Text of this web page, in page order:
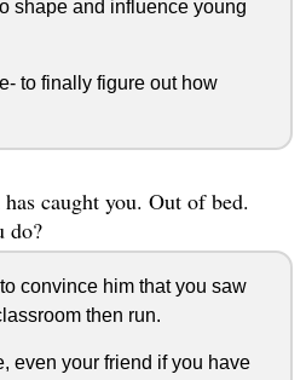
shape and influence young
to finally figure out how
caught you. Out of bed.
do?
convince him that you saw
then run.
even your friend if you have